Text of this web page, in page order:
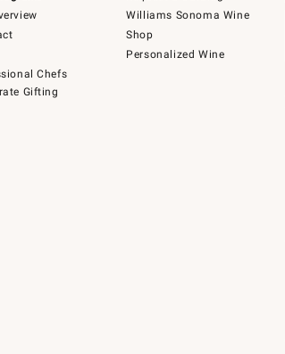
Chefs
Gifting
Williams Sonoma Wine
Shop
Personalized Wine